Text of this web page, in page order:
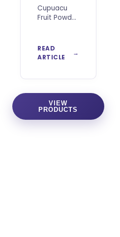
Cupuacu
Fruit Powder
among
food
and brands
looking for
authentic
Brazilian
READ
ARTICLE
VIEW
PRODUCTS